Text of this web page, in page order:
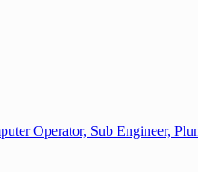
Operator, Sub Engineer,